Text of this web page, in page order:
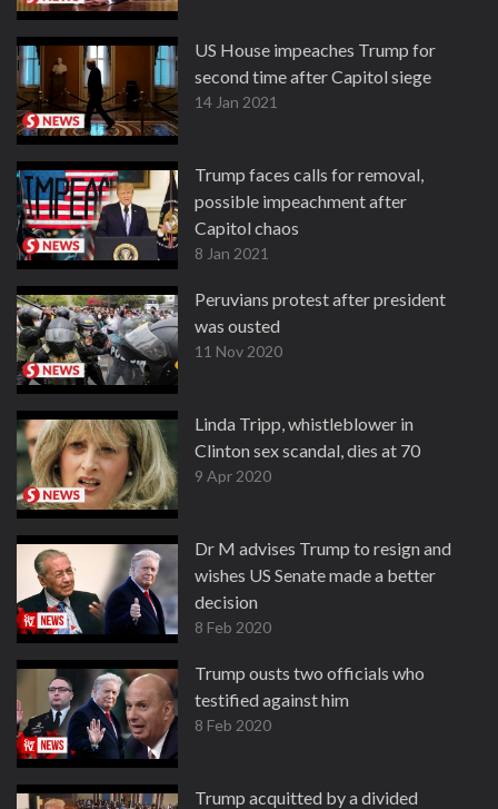
US House impeaches Trump for
second time after Capitol siege
14 Jan 2021
Trump faces calls for removal,
possible impeachment after
Capitol chaos
8 Jan 2021
Peruvians protest after president
was ousted
11 Nov 2020
Linda Tripp, whistleblower in
Clinton sex scandal, dies at 70
9 Apr 2020
Dr M advises Trump to resign and
wishes US Senate made a better
decision
8 Feb 2020
Trump ousts two officials who
testified against him
8 Feb 2020
Trump acquitted by a divided